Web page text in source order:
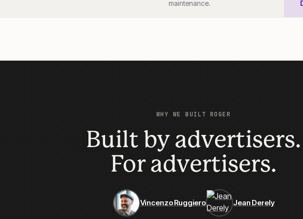
maintenance.
WHY WE BUILT ROGER
Built by advertisers.
For advertisers.
Vincenzo Ruggiero Jean Derely